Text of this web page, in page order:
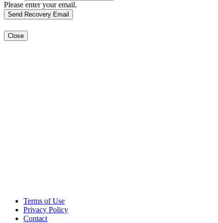
Please enter your email.
Close
Terms of Use
Privacy Policy
Contact